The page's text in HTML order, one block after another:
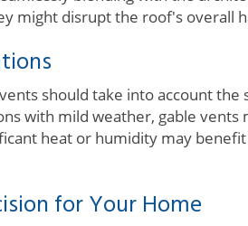
might disrupt the roof's overall
should take into account the
with mild weather, gable
heat or humidity may
for Your Home